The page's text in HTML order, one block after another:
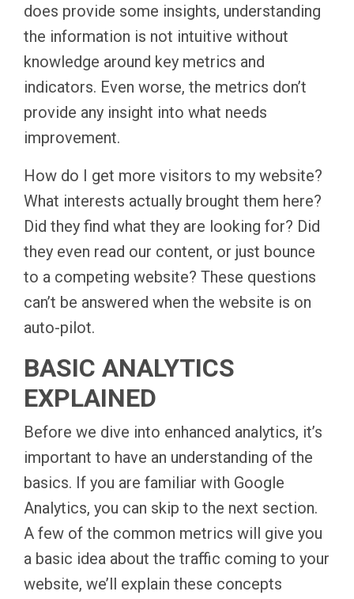
does provide some insights, understanding
the information is not intuitive without
knowledge around key metrics and
indicators. Even worse, the metrics don’t
provide any insight into what needs
improvement.
How do I get more visitors to my website?
What interests actually brought them here?
Did they find what they are looking for? Did
they even read our content, or just bounce
to a competing website? These questions
can’t be answered when the website is on
auto-pilot.
BASIC ANALYTICS
EXPLAINED
Before we dive into enhanced analytics, it’s
important to have an understanding of the
basics. If you are familiar with Google
Analytics, you can skip to the next section.
A few of the common metrics will give you
a basic idea about the traffic coming to your
website, we’ll explain these concepts